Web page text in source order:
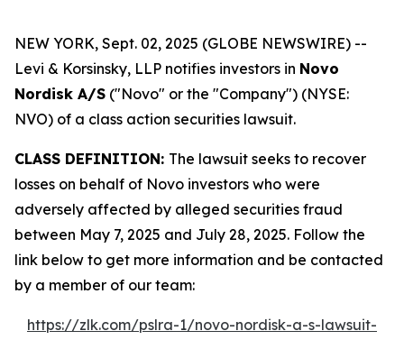
NEW YORK, Sept. 02, 2025 (GLOBE NEWSWIRE) --
Levi & Korsinsky, LLP notifies investors in Novo
Nordisk A/S ("Novo" or the "Company") (NYSE:
NVO) of a class action securities lawsuit.
CLASS DEFINITION: The lawsuit seeks to recover
losses on behalf of Novo investors who were
adversely affected by alleged securities fraud
between May 7, 2025 and July 28, 2025. Follow the
link below to get more information and be contacted
by a member of our team:
https://zlk.com/pslra-1/novo-nordisk-a-s-lawsuit-